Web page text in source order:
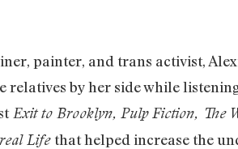
painter, and trans activist,
relatives by her side while
Exit to Brooklyn, Pulp Fiction, The
Life that helped increase the